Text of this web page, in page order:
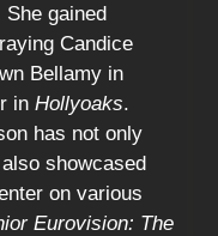
gained
Candice
Bellamy in
inHollyoaks.
has not only
showcased
on various
Eurovision: The